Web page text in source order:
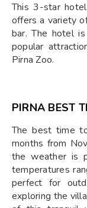
This 3-star
offers a variety
bar. The hotel
popular
Pirna Zoo.
PIRNA BEST
The best time
months from
the weather is
temperatures
perfect for
exploring the